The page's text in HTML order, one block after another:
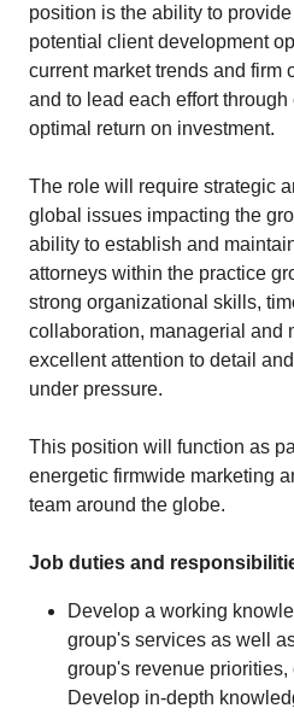
position is the ability to
potential client development
current market trends and firm
and to lead each effort
optimal return on investment.
The role will require strategic
global issues impacting the
ability to establish and
attorneys within the practice
strong organizational skills,
collaboration, managerial and
excellent attention to detail
under pressure.
This position will function as
energetic firmwide marketing
team around the globe.
Job duties and
Develop a working
group's services as well
group's revenue
Develop in-depth